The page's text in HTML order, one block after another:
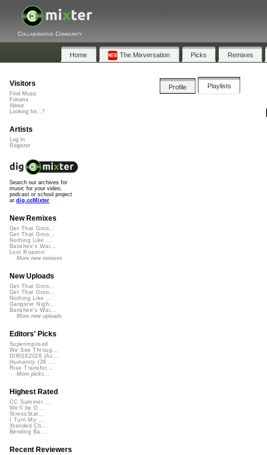
Collaborative Community
Home The Mixversation Picks Remixes
Profile Playlists
Visitors
Find Music
Forums
About
Looking for...?
Artists
Log In
Register
Search our archives for
music for your video,
podcast or school project
at dig.ccMixter
New Remixes
Get That Groo...
Get That Groo...
Nothing Like ...
Banshee's Wai...
Lost Roamin'
More new remixes
New Uploads
Get That Groo...
Get That Groo...
Nothing Like ...
Gangster Nigh...
Banshee's Wai...
More new uploads
Editors' Picks
Superimposed
We See Throug...
DIRGE2026 (Ac...
Humanity (26 ...
Rise Transfor...
More picks...
Highest Rated
CC Summer ...
We'll be O...
StressStat...
I Turn My ...
Xtended Ch...
Bending Ba...
Recent Reviewers